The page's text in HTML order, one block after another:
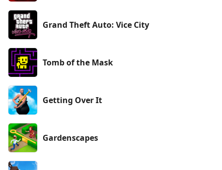
Grand Theft Auto: Vice City
Tomb of the Mask
Getting Over It
Gardenscapes